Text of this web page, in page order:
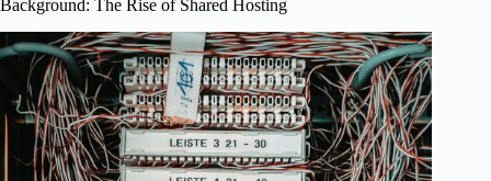
Background: The Rise of Shared Hosting